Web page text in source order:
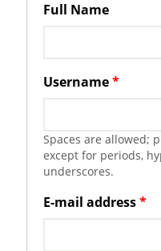
Full Name
Username*
Spaces are allowed;
except for periods,
underscores.
E-mail address*